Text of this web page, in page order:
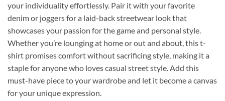
your individuality effortlessly. Pair it with your favorite
denim or joggers for a laid-back streetwear look that
showcases your passion for the game and personal style.
Whether you’re lounging at home or out and about, this t-
shirt promises comfort without sacrificing style, making it a
staple for anyone who loves casual street style. Add this
must-have piece to your wardrobe and let it become a canvas
for your unique expression.